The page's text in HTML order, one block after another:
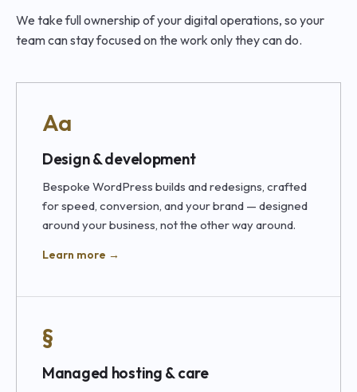
We take full ownership of your digital operations, so your
team can stay focused on the work only they can do.
Aa
Design & development
Bespoke WordPress builds and redesigns, crafted
for speed, conversion, and your brand — designed
around your business, not the other way around.
Learn more →
§
Managed hosting & care